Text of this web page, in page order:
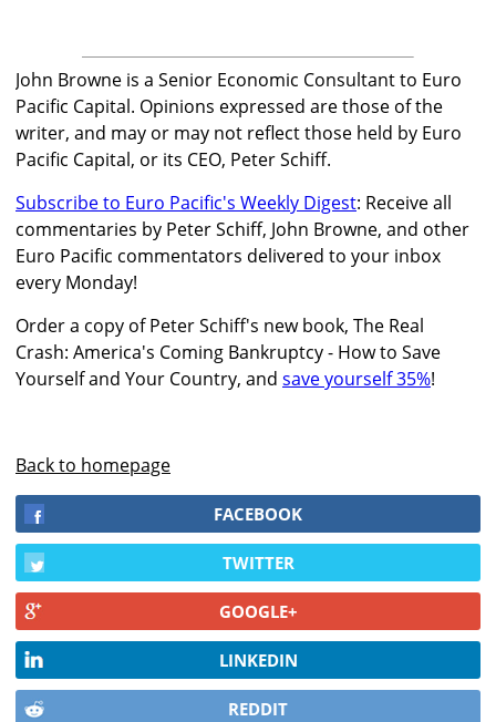
John Browne is a Senior Economic Consultant to Euro
Pacific Capital. Opinions expressed are those of the
writer, and may or may not reflect those held by Euro
Pacific Capital, or its CEO, Peter Schiff.
Subscribe to Euro Pacific's Weekly Digest: Receive all
commentaries by Peter Schiff, John Browne, and other
Euro Pacific commentators delivered to your inbox
every Monday!
Order a copy of Peter Schiff's new book, The Real
Crash: America's Coming Bankruptcy - How to Save
Yourself and Your Country, and save yourself 35%!
Back to homepage
FACEBOOK
TWITTER
GOOGLE+
LINKEDIN
REDDIT